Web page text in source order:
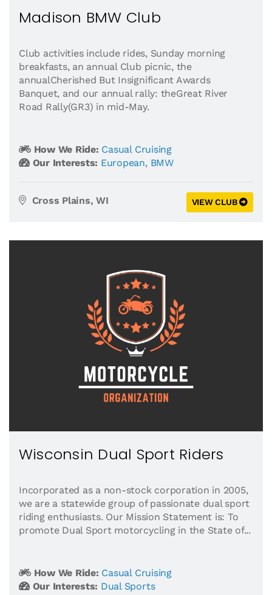
Madison BMW Club
Club activities include rides, Sunday morning
breakfasts, an annual Club picnic, the
annualCherished But Insignificant Awards
Banquet, and our annual rally: theGreat River
Road Rally(GR3) in mid-May.
How We Ride: Casual Cruising
Our Interests: European, BMW
Cross Plains, WI VIEW CLUB
Wisconsin Dual Sport Riders
Incorporated as a non-stock corporation in 2005,
we are a statewide group of passionate dual sport
riding enthusiasts. Our Mission Statement is: To
promote Dual Sport motorcycling in the State of...
How We Ride: Casual Cruising
Our Interests: Dual Sports